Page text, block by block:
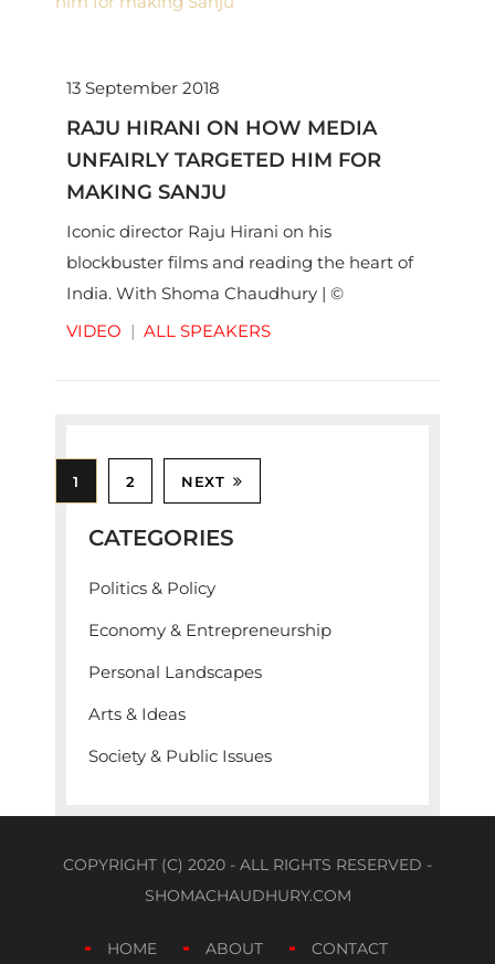
13 September 2018
RAJU HIRANI ON HOW MEDIA
UNFAIRLY TARGETED HIM FOR
MAKING SANJU
Iconic director Raju Hirani on his
blockbuster films and reading the heart of
India. With Shoma Chaudhury | ©
Thinkworks Pvt Ltd
VIDEO | ALL SPEAKERS
1 2 NEXT
CATEGORIES
Politics & Policy
Economy & Entrepreneurship
Personal Landscapes
Arts & Ideas
Society & Public Issues
COPYRIGHT (C) 2020 - ALL RIGHTS RESERVED -
SHOMACHAUDHURY.COM
HOME ABOUT CONTACT